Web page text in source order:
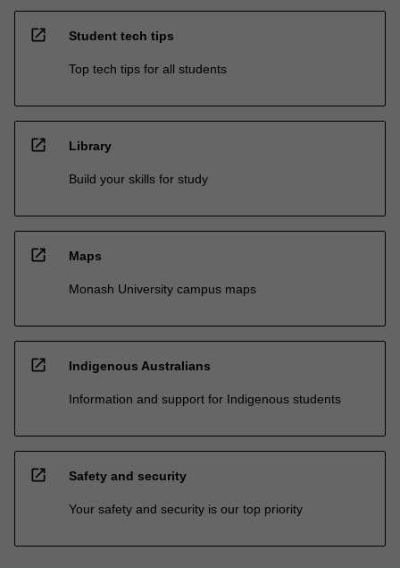
open_in_new Student tech tips
Top tech tips for all students
open_in_new Library
Build your skills for study
open_in_new Maps
Monash University campus maps
open_in_new Indigenous Australians
Information and support for Indigenous students
open_in_new Safety and security
Your safety and security is our top priority